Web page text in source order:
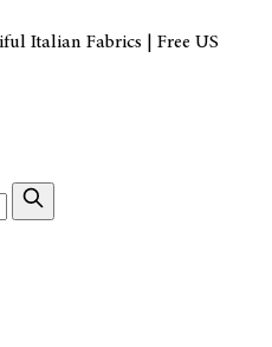
Italian Fabrics | Free US